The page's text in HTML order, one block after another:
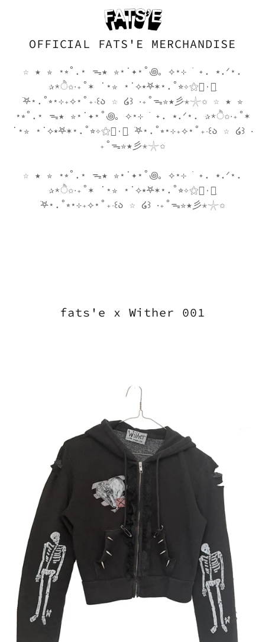
menyou
OFFICIAL FATS'E MERCHANDISE
☆ ★ ✮ ⋆⭒˚.⋆ ᯓ★ ✮⋆˙✦⋆˚꩜｡ ⟡⋆⊹ ࣪ ˖. ⭑.ᐟ⋆.
✰*ੈ✩‧₊˚✶ ˙⋆✮ ⋆˙⟡⭑𖤐✶⋆.˚⭐︎✧⚝٠࣪⭑ִ
࣪𖤐⋆.˚⭒⋆⊹₊⟡⋆˚₊‧꒰ა ☆ ໒꒱ ‧₊˚ᯓ✮★彡✭𓇼✩ ☆ ★ ✮
⋆⭒˚.⋆ ᯓ★ ✮⋆˙✦⋆˚꩜｡ ⟡⋆⊹ ࣪ ˖. ⭑.ᐟ⋆. ✰*ੈ✩‧₊˚✶
˙⋆✮ ⋆˙⟡⭑𖤐✶⋆.˚⭐︎✧⚝٠࣪⭑ִ ࣪𖤐⋆.˚⭒⋆⊹₊⟡⋆˚₊‧꒰ა ☆ ໒꒱ ‧
₊˚ᯓ✮★彡✭𓇼✩
☆ ★ ✮ ⋆⭒˚.⋆ ᯓ★ ✮⋆˙✦⋆˚꩜｡ ⟡⋆⊹ ࣪ ˖. ⭑.ᐟ⋆.
✰*ੈ✩‧₊˚✶ ˙⋆✮ ⋆˙⟡⭑𖤐✶⋆.˚⭐︎✧⚝٠࣪⭑ִ
࣪𖤐⋆.˚⭒⋆⊹₊⟡⋆˚₊‧꒰ა ☆ ໒꒱ ‧₊˚ᯓ✮★彡✭𓇼✩
fats'e x Wither 001